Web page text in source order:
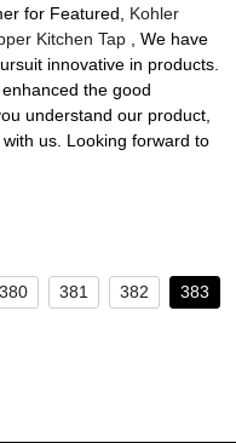
for Featured, Kohler
Kitchen Tap , We have
innovative in products.
the good
understand our product,
us. Looking forward to
380 381 382 383